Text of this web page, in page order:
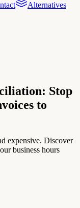
Alternatives
Stop
to
expensive. Discover
business hours